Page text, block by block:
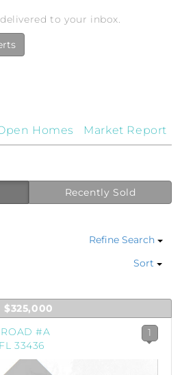
to your inbox.
Market Report
Homes
Recently Sold
Refine Search
Sort
$325,000
#A
33436
1